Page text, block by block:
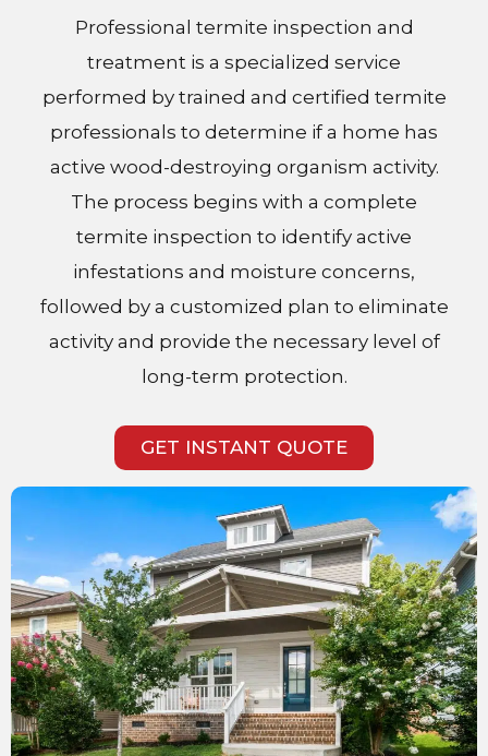
Professional termite inspection and
treatment is a specialized service
performed by trained and certified termite
professionals to determine if a home has
active wood-destroying organism activity.
The process begins with a complete
termite inspection to identify active
infestations and moisture concerns,
followed by a customized plan to eliminate
activity and provide the necessary level of
long-term protection.
GET INSTANT QUOTE